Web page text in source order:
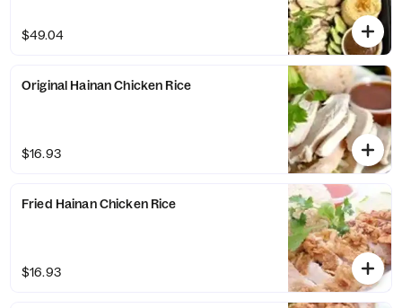
$49.04
Original Hainan Chicken Rice
$16.93
Fried Hainan Chicken Rice
$16.93